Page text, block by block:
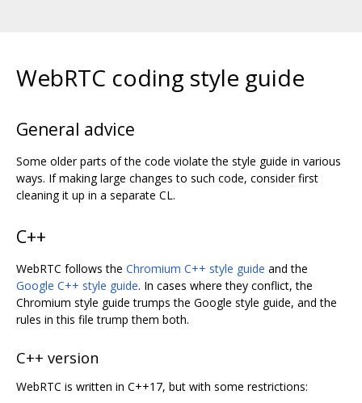
WebRTC coding style guide
General advice
Some older parts of the code violate the style guide in various
ways. If making large changes to such code, consider first
cleaning it up in a separate CL.
C++
WebRTC follows the Chromium C++ style guide and the
Google C++ style guide. In cases where they conflict, the
Chromium style guide trumps the Google style guide, and the
rules in this file trump them both.
C++ version
WebRTC is written in C++17, but with some restrictions: